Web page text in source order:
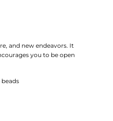
and new endeavors. It
you to be open